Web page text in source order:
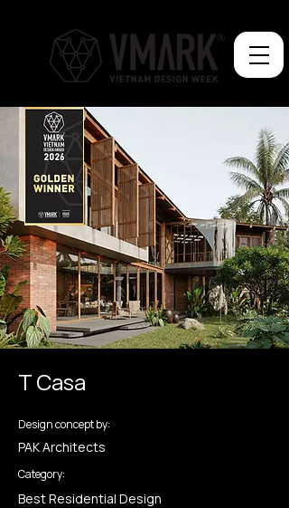
T Casa
Design concept by:
PAK Architects
Category:
Best Residential Design